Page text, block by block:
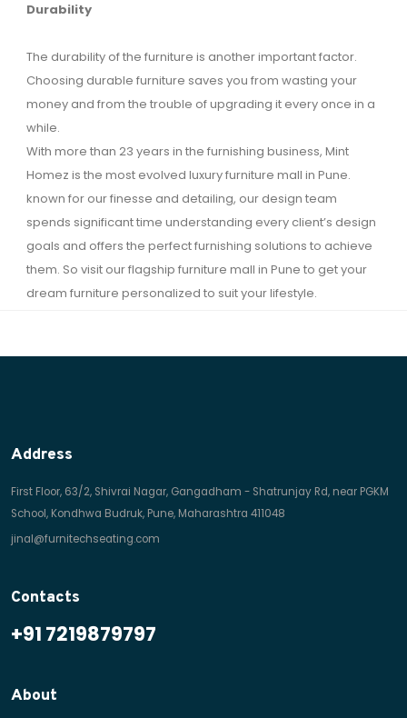
Durability
The durability of the furniture is another important factor.
Choosing durable furniture saves you from wasting your
money and from the trouble of upgrading it every once in a
while.
With more than 23 years in the furnishing business, Mint
Homez is the most evolved luxury furniture mall in Pune.
known for our finesse and detailing, our design team
spends significant time understanding every client’s design
goals and offers the perfect furnishing solutions to achieve
them. So visit our flagship furniture mall in Pune to get your
dream furniture personalized to suit your lifestyle.
Address
First Floor, 63/2, Shivrai Nagar, Gangadham - Shatrunjay Rd, near PGKM
School, Kondhwa Budruk, Pune, Maharashtra 411048
jinal@furnitechseating.com
Contacts
+91 7219879797
About